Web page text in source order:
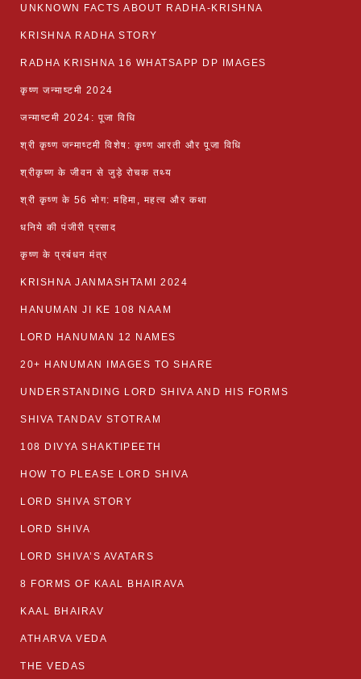
UNKNOWN FACTS ABOUT RADHA-KRISHNA
KRISHNA RADHA STORY
RADHA KRISHNA 16 WHATSAPP DP IMAGES
कृष्ण जन्माष्टमी 2024
जन्माष्टमी 2024: पूजा विधि
श्री कृष्ण जन्माष्टमी विशेष: कृष्ण आरती और पूजा विधि
श्रीकृष्ण के जीवन से जुड़े रोचक तथ्य
श्री कृष्ण के 56 भोग: महिमा, महत्व और कथा
धनिये की पंजीरी प्रसाद
कृष्ण के प्रबंधन मंत्र
KRISHNA JANMASHTAMI 2024
HANUMAN JI KE 108 NAAM
LORD HANUMAN 12 NAMES
20+ HANUMAN IMAGES TO SHARE
UNDERSTANDING LORD SHIVA AND HIS FORMS
SHIVA TANDAV STOTRAM
108 DIVYA SHAKTIPEETH
HOW TO PLEASE LORD SHIVA
LORD SHIVA STORY
LORD SHIVA
LORD SHIVA’S AVATARS
8 FORMS OF KAAL BHAIRAVA
KAAL BHAIRAV
ATHARVA VEDA
THE VEDAS